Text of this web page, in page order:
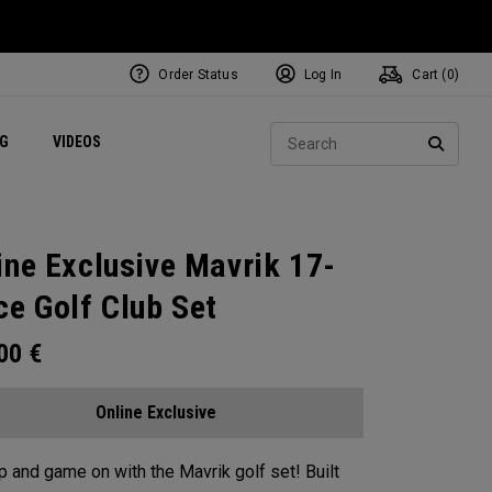
VIDEOS Exclusive Mavrik Complete Sets
Exclusive Golf Balls
Women's Golf Balls
Regional Performance Centers
Order Status Log In Cart ( 0)
Exclusive Mavrik 17-
Golf Club Set
€
Online Exclusive
and game on with the Mavrik golf set!​ ​Built